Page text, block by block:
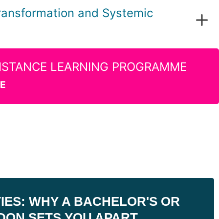
and Systemic
LEARNING PROGRAMME
WHY A BACHELOR'S OR